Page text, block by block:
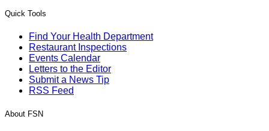
Quick Tools
Find Your Health Department
Restaurant Inspections
Events Calendar
Letters to the Editor
Submit a News Tip
RSS Feed
About FSN